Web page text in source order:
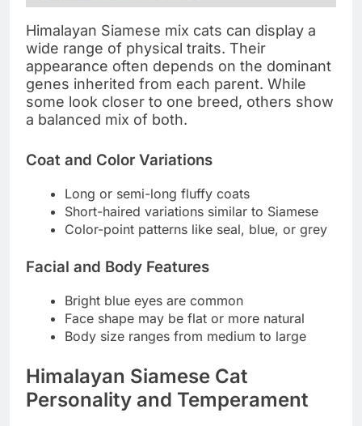
Himalayan Siamese mix cats can display a
wide range of physical traits. Their
appearance often depends on the dominant
genes inherited from each parent. While
some look closer to one breed, others show
a balanced mix of both.
Coat and Color Variations
Long or semi-long fluffy coats
Short-haired variations similar to Siamese
Color-point patterns like seal, blue, or grey
Facial and Body Features
Bright blue eyes are common
Face shape may be flat or more natural
Body size ranges from medium to large
Himalayan Siamese Cat
Personality and Temperament